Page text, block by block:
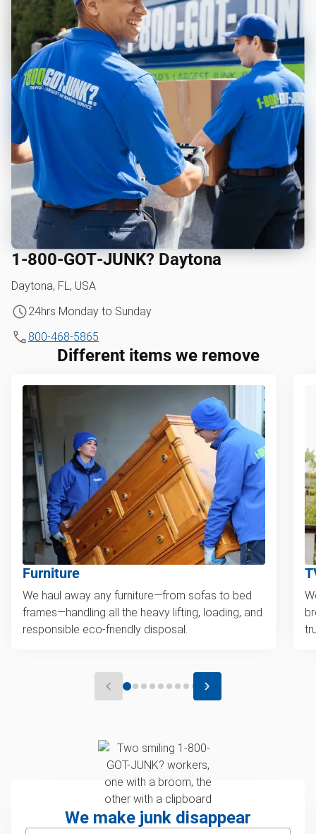
1‑800‑GOT‑JUNK? Daytona
Daytona, FL, USA
24hrs Monday to Sunday
800-468-5865
Different items we remove
Furniture
We haul away any furniture—from sofas to bed
frames—handling all the heavy lifting, loading, and
responsible eco-friendly disposal.
We make junk disappear